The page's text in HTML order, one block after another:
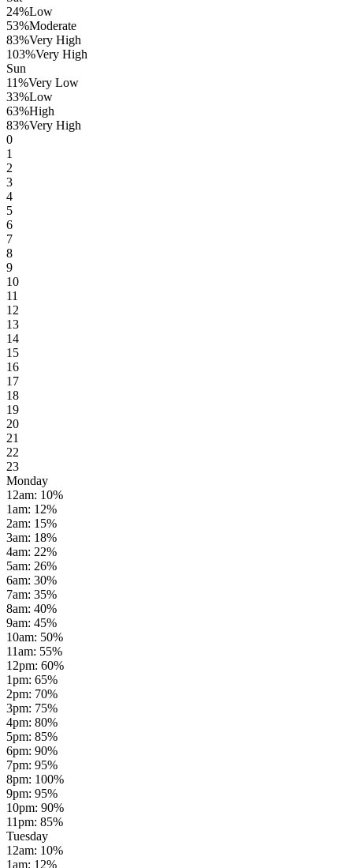
24%Low
53%Moderate
83%Very High
103%Very High
Sun
11%Very Low
33%Low
63%High
83%Very High
0
1
2
3
4
5
6
7
8
9
10
11
12
13
14
15
16
17
18
19
20
21
22
23
Monday
12am: 10%
1am: 12%
2am: 15%
3am: 18%
4am: 22%
5am: 26%
6am: 30%
7am: 35%
8am: 40%
9am: 45%
10am: 50%
11am: 55%
12pm: 60%
1pm: 65%
2pm: 70%
3pm: 75%
4pm: 80%
5pm: 85%
6pm: 90%
7pm: 95%
8pm: 100%
9pm: 95%
10pm: 90%
11pm: 85%
Tuesday
12am: 10%
1am: 12%